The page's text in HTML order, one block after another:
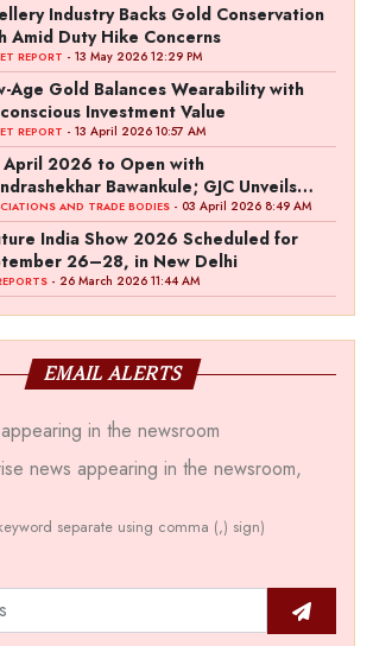
Industry Backs Gold Conservation
Amid Duty Hike Concerns
REPORT - 13 May 2026 12:29 PM
Age Gold Balances Wearability with
Investment Value
REPORT - 13 April 2026 10:57 AM
April 2026 to Open with
Bawankule; GJC Unveils
Kala’ Theme
AND TRADE BODIES - 03 April 2026 8:49 AM
India Show 2026 Scheduled for
26–28, in New Delhi
- 26 March 2026 11:44 AM
EMAIL ALERTS
in the newsroom
news appearing in the newsroom,
separate using comma (,) sign)